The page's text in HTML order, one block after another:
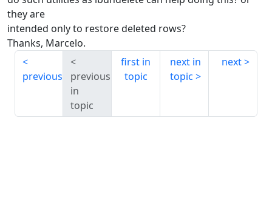
they are
intended only to restore deleted rows?
Thanks, Marcelo.
previous
previous
in
topic
first in
topic
next in
topic
next